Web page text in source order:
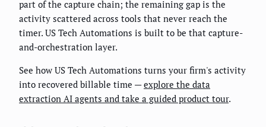
part of the capture chain; the remaining gap is the
activity scattered across tools that never reach the
timer. US Tech Automations is built to be that capture-
and-orchestration layer.
See how US Tech Automations turns your firm's activity
into recovered billable time —explore the data
extraction AI agents and take a guided product tour.